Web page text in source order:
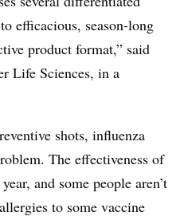
efficacious, season-long
product format,” said
Life Sciences, in a
shots, influenza
The effectiveness of
and some people aren’t
to some vaccine